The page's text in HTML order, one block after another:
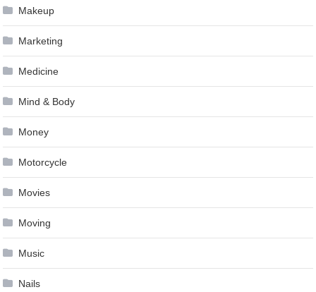
Makeup
Marketing
Medicine
Mind & Body
Money
Motorcycle
Movies
Moving
Music
Nails